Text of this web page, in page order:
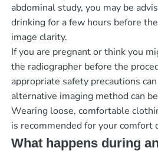
abdominal study, you may be
drinking for a few hours before
image clarity.
If you are pregnant or think you
the radiographer before the
appropriate safety precautions
alternative imaging method can
Wearing loose, comfortable
is recommended for your comfort
What happens during